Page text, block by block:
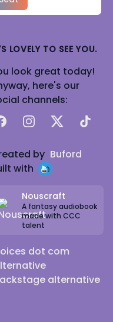
LOVELY TO SEE YOU.
look great today!
here's our
channels:
Instagram
X TikTok
by Buford
with
Nouscraft
A fantasy audiobook
made with CCC
talent
dot com
alternative